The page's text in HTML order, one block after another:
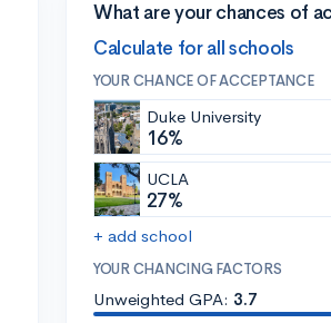
What are your chances of
Calculate for all schools
YOUR CHANCE OF ACCEPTANCE
Duke University
16%
UCLA
27%
+ add school
YOUR CHANCING FACTORS
Unweighted GPA: 3.7